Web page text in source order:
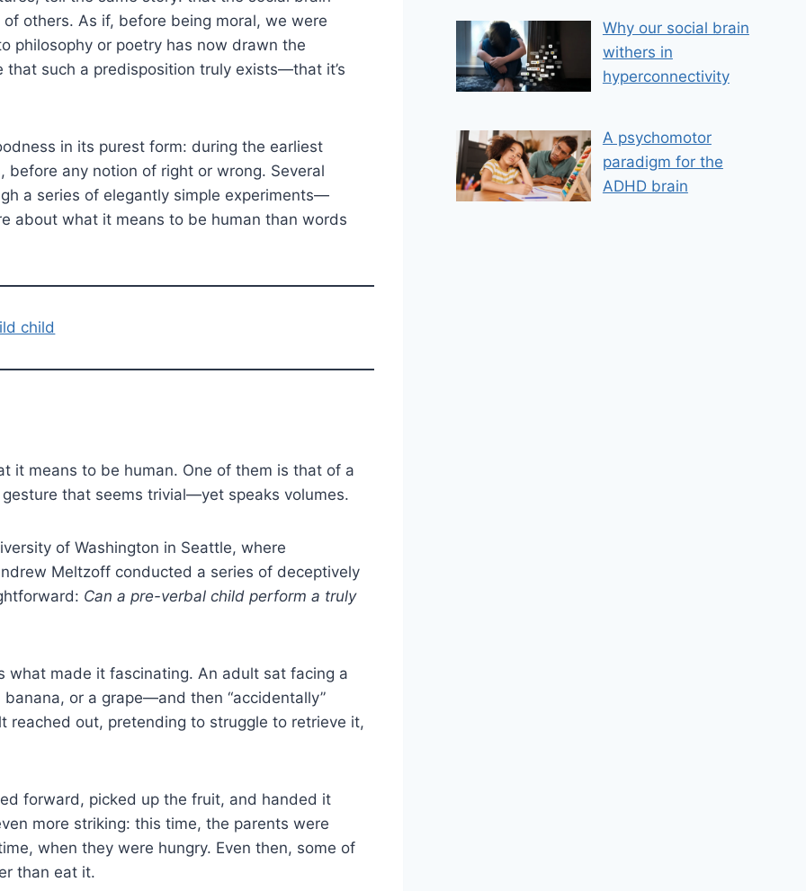
others. As if, before being moral, we were
philosophy or poetry has now drawn the
such a predisposition truly exists—that it’s
in its purest form: during the earliest
any notion of right or wrong. Several
a series of elegantly simple experiments—
about what it means to be human than words
child
it means to be human. One of them is that of a
that seems trivial—yet speaks volumes.
of Washington in Seattle, where
Meltzoff conducted a series of deceptively
Can a pre-verbal child perform a truly
what made it fascinating. An adult sat facing a
or a grape—and then “accidentally”
out, pretending to struggle to retrieve it,
forward, picked up the fruit, and handed it
more striking: this time, the parents were
when they were hungry. Even then, some of
than eat it.
Why our social brain
withers in
hyperconnectivity
A psychomotor
paradigm for the
ADHD brain